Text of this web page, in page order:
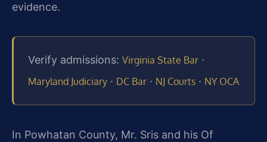
evidence.
Verify admissions: Virginia State Bar ·
Maryland Judiciary · DC Bar · NJ Courts · NY OCA
In Powhatan County, Mr. Sris and his Of